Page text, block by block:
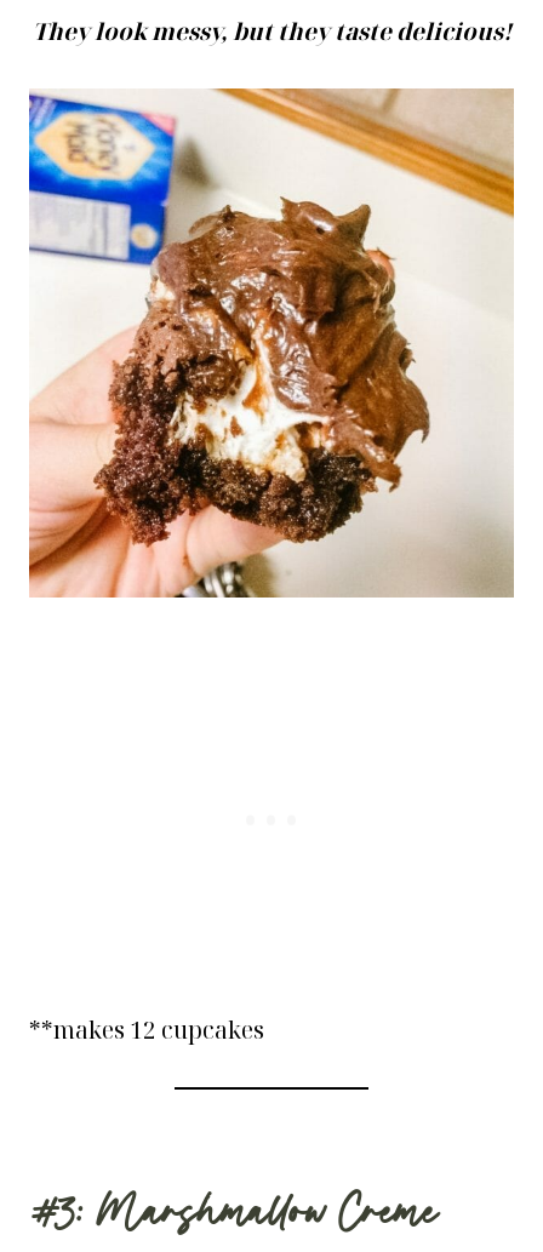
They look messy, but they taste delicious!
**makes 12 cupcakes
#3: Marshmallow Creme